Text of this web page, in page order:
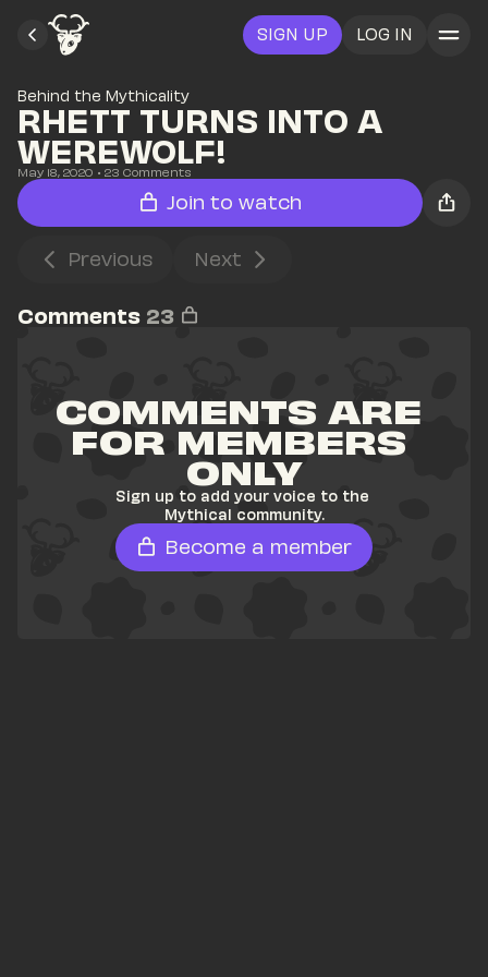
SIGN UP LOG IN
Behind the Mythicality
RHETT TURNS INTO A
WEREWOLF!
May 18, 2020 • 23 Comments
Join to watch
Previous Next
Comments 23
COMMENTS ARE
FOR MEMBERS
ONLY
Sign up to add your voice to the
Mythical community.
Become a member